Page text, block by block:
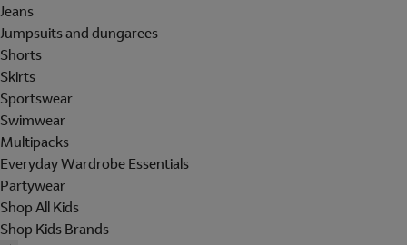
Jeans
Jumpsuits and dungarees
Shorts
Skirts
Sportswear
Swimwear
Multipacks
Everyday Wardrobe Essentials
Partywear
Shop All Kids
Shop Kids Brands